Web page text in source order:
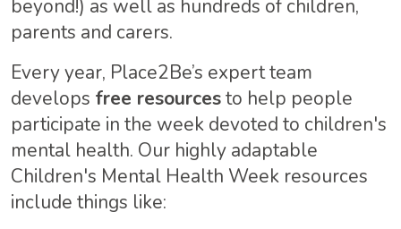
beyond!) as well as hundreds of children,
parents and carers.
Every year, Place2Be’s expert team
develops free resourcesto help people
participate in the week devoted to children's
mental health. Our highly adaptable
Children's Mental Health Week resources
include things like: